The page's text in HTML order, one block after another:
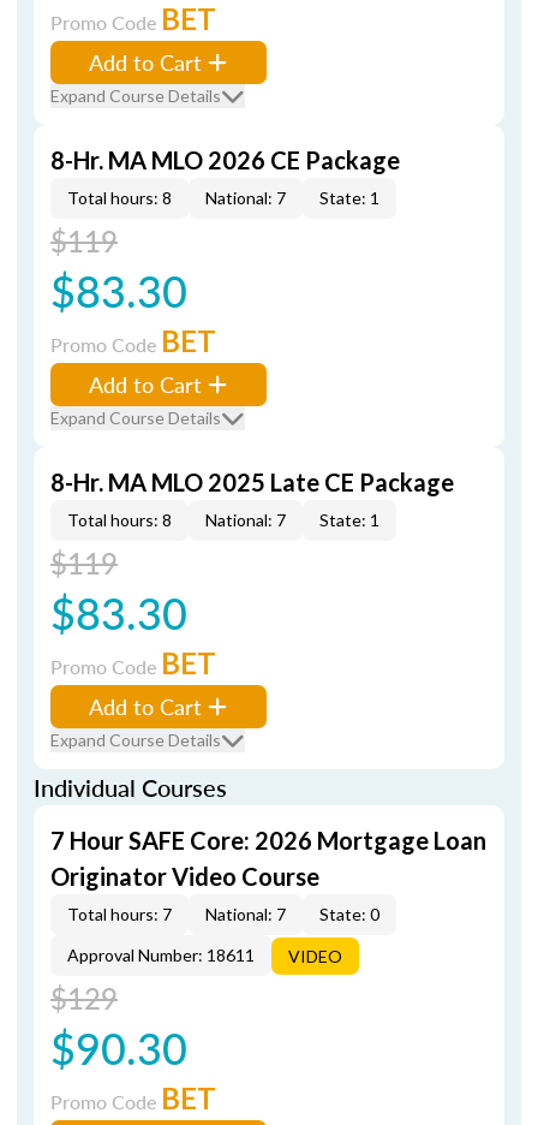
Promo Code BET
Add to Cart
Expand Course Details
8-Hr. MA MLO 2026 CE Package
Total hours: 8 National: 7 State: 1
$119
$83.30
Promo Code BET
Add to Cart
Expand Course Details
8-Hr. MA MLO 2025 Late CE Package
Total hours: 8 National: 7 State: 1
$119
$83.30
Promo Code BET
Add to Cart
Expand Course Details
Individual Courses
7 Hour SAFE Core: 2026 Mortgage Loan
Originator Video Course
Total hours: 7 National: 7
State: 0
Approval Number: 18611
VIDEO
$129
$90.30
Promo Code BET